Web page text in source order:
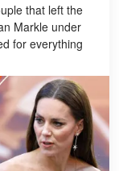
that left the
Markle under
for everything